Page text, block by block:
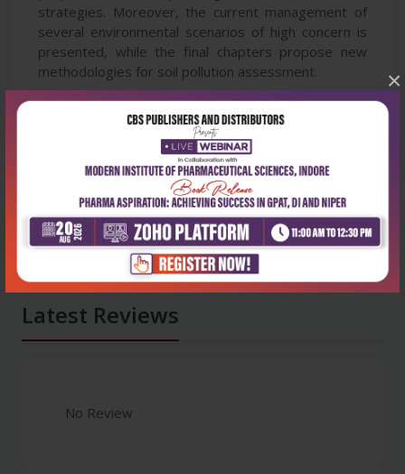
×
strategies. Moreover, the current management of
several environmental scenarios of high concern is
presented, while the final chapters propose new
methodologies for soil pollution assessment.
Latest Reviews
No Review